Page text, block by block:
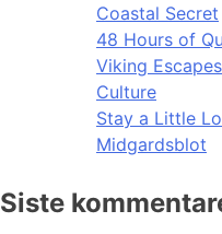
Coastal Secret
48 Hours of
Viking
Culture
Stay a Little
Midgardsblot
Siste